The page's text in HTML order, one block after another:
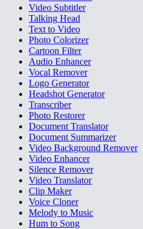
Video Subtitler
Talking Head
Text to Video
Photo Colorizer
Cartoon Filter
Audio Enhancer
Vocal Remover
Logo Generator
Headshot Generator
Transcriber
Photo Restorer
Document Translator
Document Summarizer
Video Background Remover
Video Enhancer
Silence Remover
Video Translator
Clip Maker
Voice Cloner
Melody to Music
Hum to Song